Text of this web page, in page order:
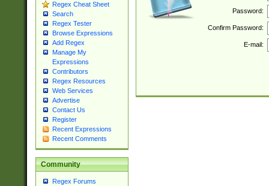
Regex Cheat Sheet
Search
Regex Tester
Browse Expressions
Add Regex
Manage My
Expressions
Contributors
Regex Resources
Web Services
Advertise
Contact Us
Register
Recent Expressions
Recent Comments
Community
Regex Forums
Password:
Confirm Password:
E-mail: